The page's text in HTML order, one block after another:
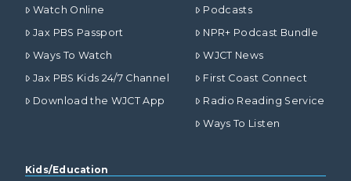
Watch Online
Jax PBS Passport
Ways To Watch
Jax PBS Kids 24/7 Channel
Download the WJCT App
Podcasts
NPR+ Podcast Bundle
WJCT News
First Coast Connect
Radio Reading Service
Ways To Listen
Kids/Education